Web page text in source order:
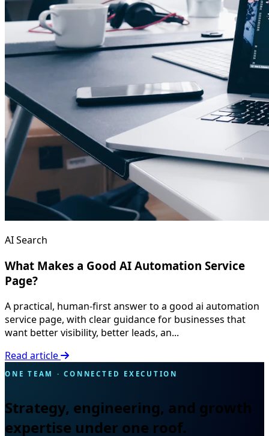
AI Search
What Makes a Good AI Automation Service
Page?
A practical, human-first answer to a good ai automation
service page, with clear guidance for businesses that
want better visibility, better leads, an...
Read article
ONE TEAM · CONNECTED EXECUTION
Strategy, engineering, and growth
expertise under one roof.